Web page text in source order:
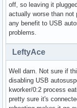
off, so leaving it
actually worse than
any benefit to USB
problems.
LeftyAce
Well darn. Not sure if
disabling USB
kworker/0:2 process
pretty sure it's